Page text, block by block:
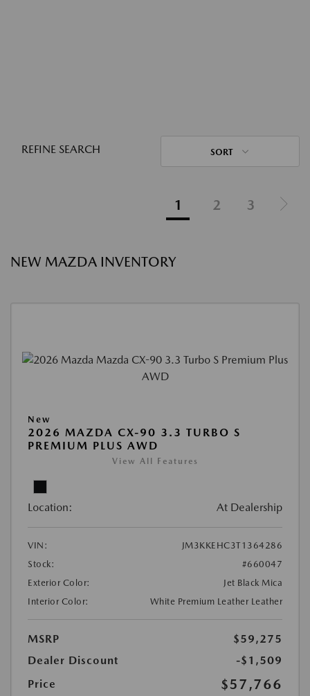
REFINE SEARCH SORT
1 2 3
NEW MAZDA INVENTORY
New
2026 MAZDA CX-90 3.3 TURBO S
PREMIUM PLUS AWD
View All Features
Location: At Dealership
VIN:
JM3KKEHC3T1364286
Stock:
#660047
Exterior Color:
Jet Black Mica
Interior Color:
White Premium Leather Leather
MSRP
$59,275
Dealer Discount
-$1,509
Price
$57,766